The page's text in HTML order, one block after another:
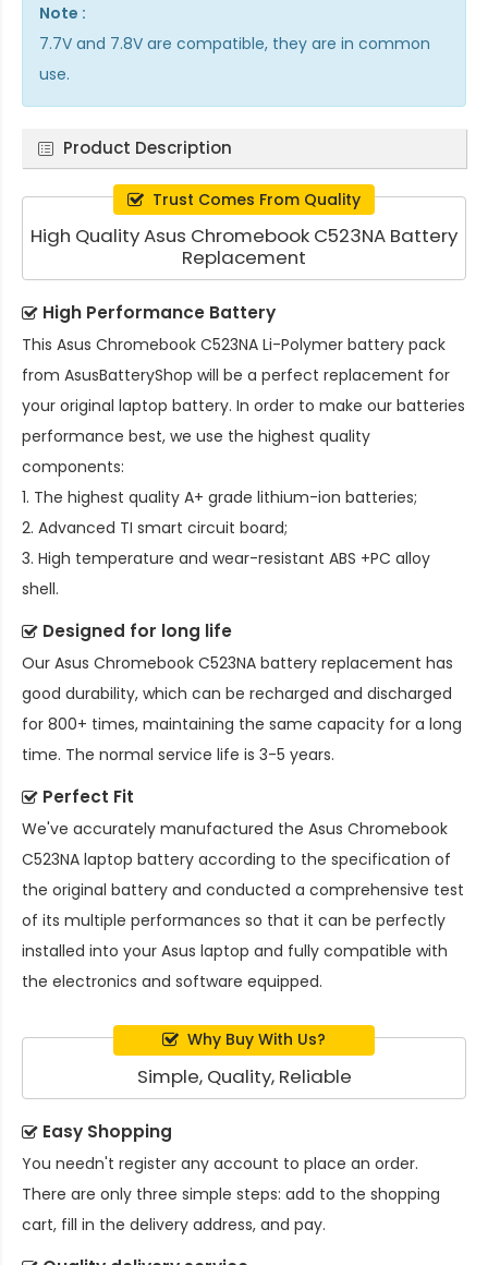
Note :
7.7V and 7.8V are compatible, they are in common
use.
Product Description
Trust Comes From Quality
High Quality Asus Chromebook C523NA Battery
Replacement
High Performance Battery
This Asus Chromebook C523NA Li-Polymer battery pack
from AsusBatteryShop will be a perfect replacement for
your original laptop battery. In order to make our batteries
performance best, we use the highest quality
components:
1. The highest quality A+ grade lithium-ion batteries;
2. Advanced TI smart circuit board;
3. High temperature and wear-resistant ABS +PC alloy
shell.
Designed for long life
Our Asus Chromebook C523NA battery replacement has
good durability, which can be recharged and discharged
for 800+ times, maintaining the same capacity for a long
time. The normal service life is 3-5 years.
Perfect Fit
We've accurately manufactured the Asus Chromebook
C523NA laptop battery according to the specification of
the original battery and conducted a comprehensive test
of its multiple performances so that it can be perfectly
installed into your Asus laptop and fully compatible with
the electronics and software equipped.
Why Buy With Us?
Simple, Quality, Reliable
Easy Shopping
You needn't register any account to place an order.
There are only three simple steps: add to the shopping
cart, fill in the delivery address, and pay.